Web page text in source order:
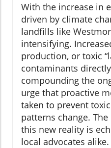
With the increase in
driven by climate
landfills like
intensifying.
production, or toxic
contaminants
compounding the
urge that proactive
taken to prevent
patterns change.
this new reality is
local advocates alike.